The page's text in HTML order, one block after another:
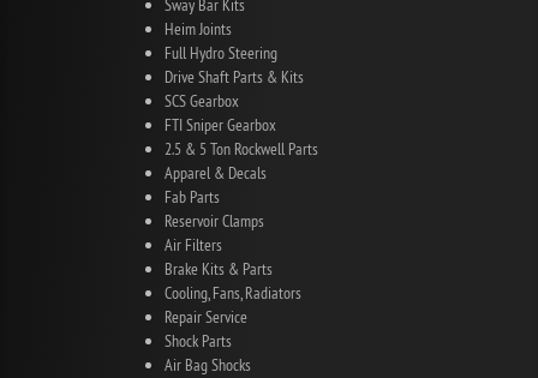
Sway Bar Kits
Heim Joints
Full Hydro Steering
Drive Shaft Parts & Kits
SCS Gearbox
FTI Sniper Gearbox
2.5 & 5 Ton Rockwell Parts
Apparel & Decals
Fab Parts
Reservoir Clamps
Air Filters
Brake Kits & Parts
Cooling, Fans, Radiators
Repair Service
Shock Parts
Air Bag Shocks